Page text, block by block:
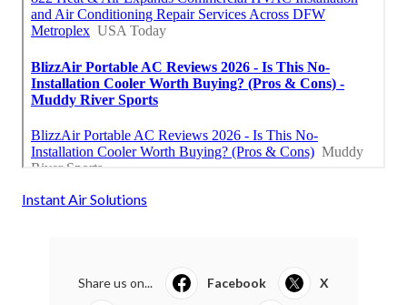
Instant Air Solutions
Share us on... Facebook X